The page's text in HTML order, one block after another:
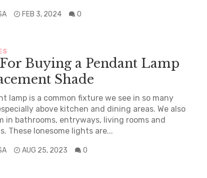
FEB 3, 2024 0
Buying a Pendant Lamp
Shade
lamp is a common fixture we see in so many
above kitchen and dining areas. We also
in bathrooms, entryways, living rooms and
These lonesome lights are...
AUG 25, 2023 0